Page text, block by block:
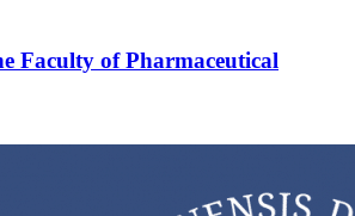
Faculty of Pharmaceutical